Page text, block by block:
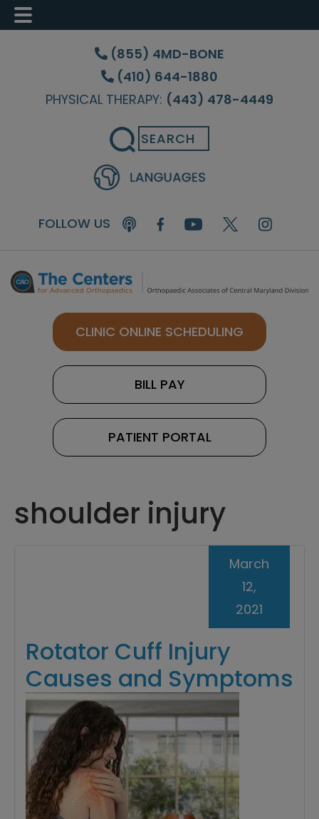
Skip
content
Skip
sidebar
Skip
(855) 4MD-BONE
(410) 644-1880
PHYSICAL THERAPY: (443) 478-4449
Search
FOLLOW US
CLINIC ONLINE SCHEDULING
BILL PAY
PATIENT PORTAL
shoulder injury
Rotator Cuff Injury
Causes and Symptoms
March
12,
2021